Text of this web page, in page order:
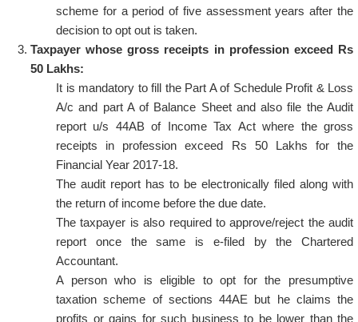
scheme for a period of five assessment years after the
decision to opt out is taken.
Taxpayer whose gross receipts in profession exceed Rs
50 Lakhs:
It is mandatory to fill the Part A of Schedule Profit & Loss
A/c and part A of Balance Sheet and also file the Audit
report u/s 44AB of Income Tax Act where the gross
receipts in profession exceed Rs 50 Lakhs for the
Financial Year 2017-18.
The audit report has to be electronically filed along with
the return of income before the due date.
The taxpayer is also required to approve/reject the audit
report once the same is e-filed by the Chartered
Accountant.
A person who is eligible to opt for the presumptive
taxation scheme of sections 44AE but he claims the
profits or gains for such business to be lower than the